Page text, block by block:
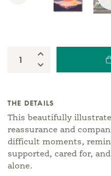
Quantity:
Increase Quantity:
Decrease Quantity:
THE DETAILS
This beautifully
reassurance and
difficult moments,
supported, cared for,
alone.